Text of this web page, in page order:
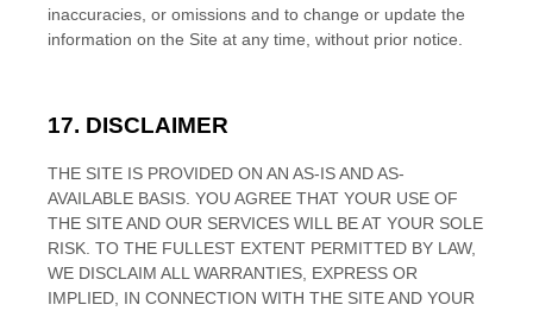
inaccuracies, or omissions and to change or update the
information on the Site at any time, without prior notice.
17. DISCLAIMER
THE SITE IS PROVIDED ON AN AS-IS AND AS-
AVAILABLE BASIS. YOU AGREE THAT YOUR USE OF
THE SITE AND OUR SERVICES WILL BE AT YOUR SOLE
RISK. TO THE FULLEST EXTENT PERMITTED BY LAW,
WE DISCLAIM ALL WARRANTIES, EXPRESS OR
IMPLIED, IN CONNECTION WITH THE SITE AND YOUR